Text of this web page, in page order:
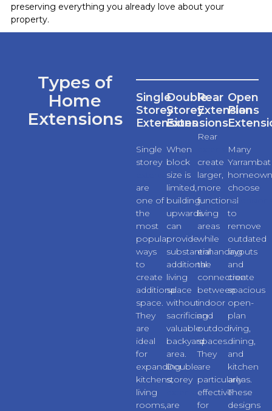
preserving everything you already love about your
property.
Types of
Home
Extensions
Single
Storey
Extensions
Single
storey
extensions
are
one of
the
most
popular
ways
to
create
additional
space.
They
are
ideal
for
expanding
kitchens,
living
rooms,
Double
Storey
Extensions
When
block
size is
limited,
building
upwards
can
provide
substantial
additional
living
space
without
sacrificing
valuable
backyard
area.
Double
storey
extensions
are
Rear
Extensions
Rear
extensions
create
larger,
more
functional
living
areas
while
enhancing
the
connection
between
indoor
and
outdoor
spaces.
They
are
particularly
effective
for
Open
Plan
Many
Yarrambat
choose
to
remove
outdated
layouts
and
create
spacious
open-
plan
living,
dining,
and
kitchen
areas.
These
designs